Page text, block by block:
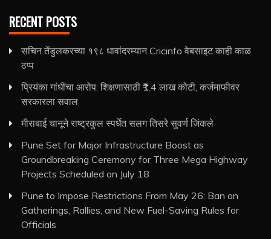
RECENT POSTS
सचिन तेंडुलकरच्या १९८ धावांदरम्यान Cricinfo वेबसाइट काही काळ
ठप्प
प्रियंका गांधींचा आरोप: शिक्षणासाठी ₹1.4 लाख कोटी, कर्जमाफीवर
सरकारला सवाल
मीराबाई चानूने राष्ट्रकुल स्पर्धेत सलग तिसरे सुवर्ण जिंकले
Pune Set for Major Infrastructure Boost as
Groundbreaking Ceremony for Three Mega Highway
Projects Scheduled on July 18
Pune to Impose Restrictions From May 26: Ban on
Gatherings, Rallies, and New Fuel-Saving Rules for
Officials